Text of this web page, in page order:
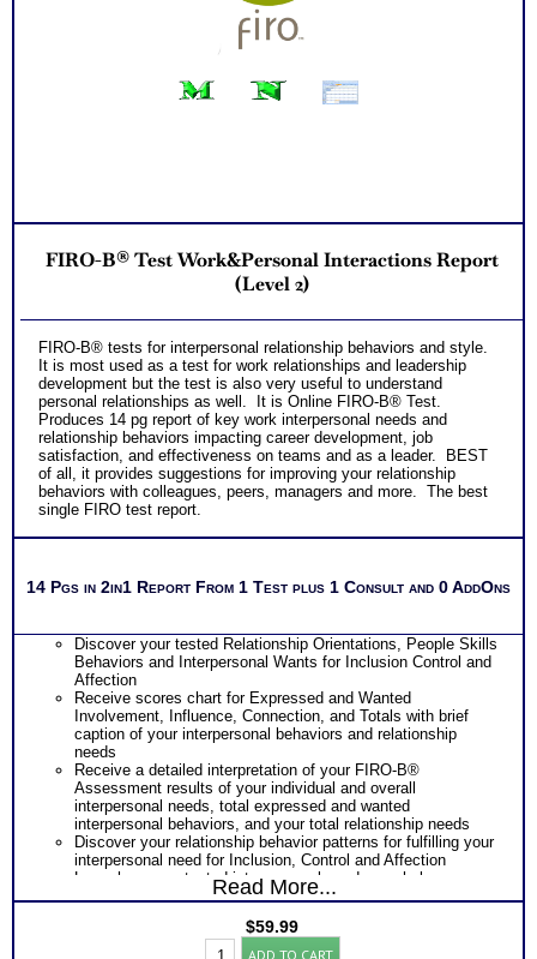
FIRO-B® Test Work&Personal Interactions Report
(Level 2)
FIRO-B® tests for interpersonal relationship behaviors and style.
It is most used as a test for work relationships and leadership
development but the test is also very useful to understand
personal relationships as well. It is Online FIRO-B® Test.
Produces 14 pg report of key work interpersonal needs and
relationship behaviors impacting career development, job
satisfaction, and effectiveness on teams and as a leader. BEST
of all, it provides suggestions for improving your relationship
behaviors with colleagues, peers, managers and more. The best
single FIRO test report.
14 Pgs in 2in1 Report From 1 Test plus 1 Consult and 0 AddOns
Discover your tested Relationship Orientations, People Skills
Behaviors and Interpersonal Wants for Inclusion Control and
Affection
Receive scores chart for Expressed and Wanted
Involvement, Influence, Connection, and Totals with brief
caption of your interpersonal behaviors and relationship
needs
Receive a detailed interpretation of your FIRO-B®
Assessment results of your individual and overall
interpersonal needs, total expressed and wanted
interpersonal behaviors, and your total relationship needs
Discover your relationship behavior patterns for fulfilling your
interpersonal need for Inclusion, Control and Affection
Learn how your tested interpersonal needs can help you
evaluate career opportunities
improve your effectiveness on a team
Learn how your highest expressed interpersonal need shapes
Read More...
$59.99
FIRO-
ADD TO CART